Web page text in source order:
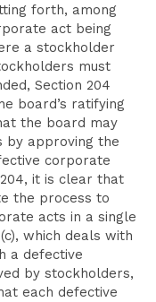
forth, among
act being
a stockholder
must
Section 204
board’s ratifying
the board may
by approving the
corporate
it is clear that
the process to
acts in a single
which deals with
a defective
by stockholders,
each defective